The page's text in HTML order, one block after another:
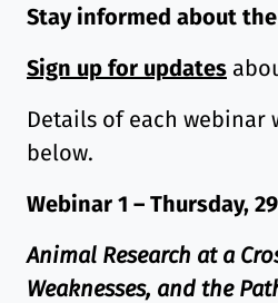
Stay informed about
Sign up for updates
Details of each webinar
below.
Webinar 1 – Thursday,
Animal Research at a
Weaknesses, and the